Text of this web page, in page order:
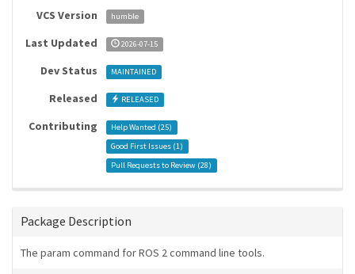
VCS Version humble
Last Updated 2026-07-15
Dev Status MAINTAINED
Released RELEASED
Contributing Help Wanted (25)
Good First Issues (1)
Pull Requests to Review (28)
Package Description
The param command for ROS 2 command line tools.